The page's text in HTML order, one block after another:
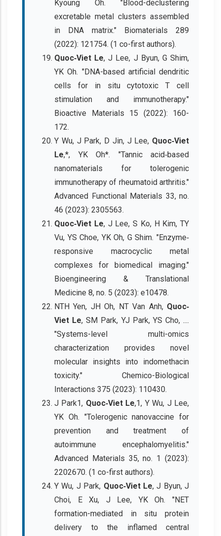
Kyoung Oh. "Blood-declustering
excretable metal clusters assembled
in DNA matrix." Biomaterials 289
(2022): 121754. (1 co-first authors).
Quoc‐Viet Le, J Lee, J Byun, G Shim,
YK Oh. "DNA-based artificial dendritic
cells for in situ cytotoxic T cell
stimulation and immunotherapy."
Bioactive Materials 15 (2022): 160-
172.
Y Wu, J Park, D Jin, J Lee, Quoc‐Viet
Le,*, YK Oh*. "Tannic acid‐based
nanomaterials for tolerogenic
immunotherapy of rheumatoid arthritis."
Advanced Functional Materials 33, no.
46 (2023): 2305563.
Quoc‐Viet Le, J Lee, S Ko, H Kim, TY
Vu, YS Choe, YK Oh, G Shim. "Enzyme‐
responsive macrocyclic metal
complexes for biomedical imaging."
Bioengineering & Translational
Medicine 8, no. 5 (2023): e10478.
NTH Yen, JH Oh, NT Van Anh, Quoc‐
Viet Le, SM Park, YJ Park, YS Cho, ....
"Systems-level multi-omics
characterization provides novel
molecular insights into indomethacin
toxicity." Chemico-Biological
Interactions 375 (2023): 110430.
J Park1, Quoc‐Viet Le,1, Y Wu, J Lee,
YK Oh. "Tolerogenic nanovaccine for
prevention and treatment of
autoimmune encephalomyelitis."
Advanced Materials 35, no. 1 (2023):
2202670. (1 co-first authors).
Y Wu, J Park, Quoc‐Viet Le, J Byun, J
Choi, E Xu, J Lee, YK Oh. "NET
formation-mediated in situ protein
delivery to the inflamed central